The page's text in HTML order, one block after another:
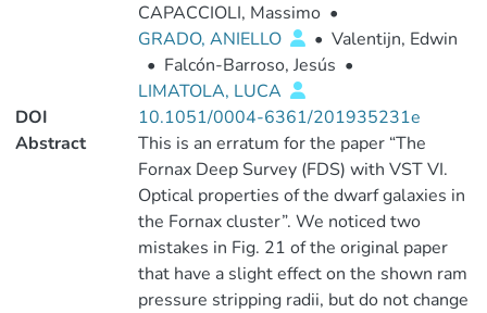
CAPACCIOLI, Massimo •
GRADO, ANIELLO
• Valentijn, Edwin
• Falcón-Barroso, Jesús •
LIMATOLA, LUCA
DOI
10.1051/0004-6361/201935231e
Abstract
This is an erratum for the paper “The
Fornax Deep Survey (FDS) with VST VI.
Optical properties of the dwarf galaxies in
the Fornax cluster”. We noticed two
mistakes in Fig. 21 of the original paper
that have a slight effect on the shown ram
pressure stripping radii, but do not change